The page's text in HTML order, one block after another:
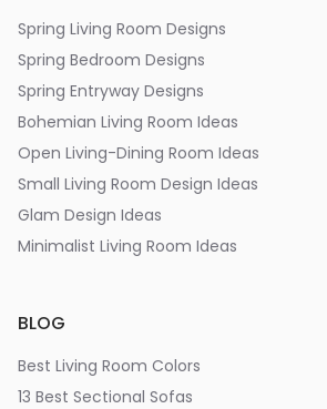
Spring Living Room Designs
Spring Bedroom Designs
Spring Entryway Designs
Bohemian Living Room Ideas
Open Living-Dining Room Ideas
Small Living Room Design Ideas
Glam Design Ideas
Minimalist Living Room Ideas
BLOG
Best Living Room Colors
13 Best Sectional Sofas